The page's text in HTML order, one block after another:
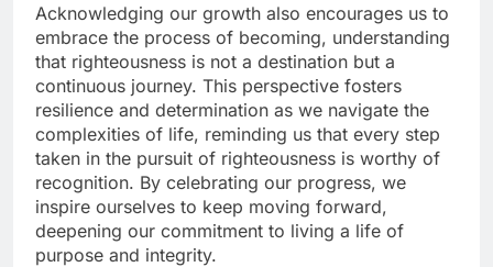
Acknowledging our growth also encourages us to
embrace the process of becoming, understanding
that righteousness is not a destination but a
continuous journey. This perspective fosters
resilience and determination as we navigate the
complexities of life, reminding us that every step
taken in the pursuit of righteousness is worthy of
recognition. By celebrating our progress, we
inspire ourselves to keep moving forward,
deepening our commitment to living a life of
purpose and integrity.